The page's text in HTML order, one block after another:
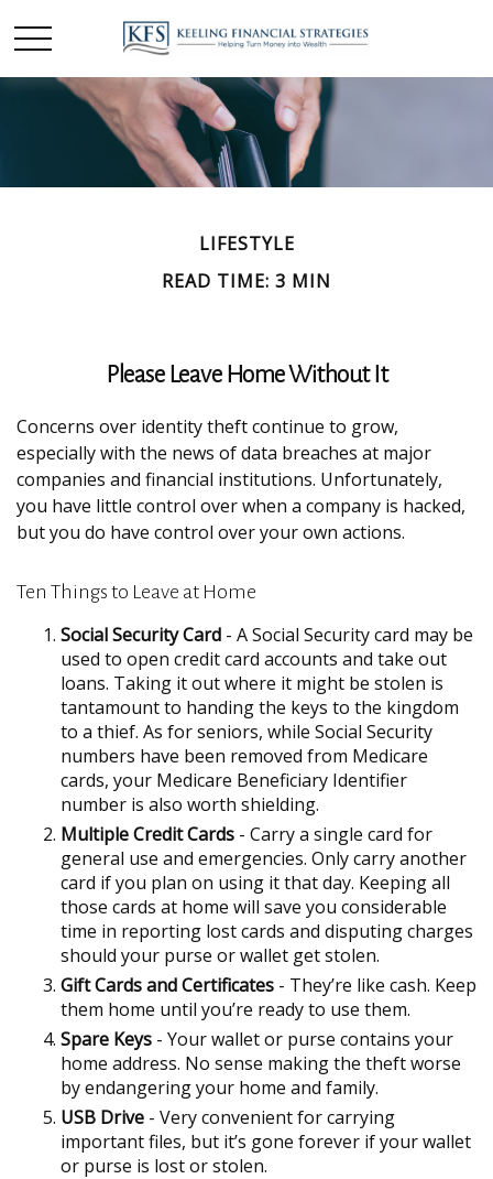
LIFESTYLE
READ TIME: 3 MIN
Please Leave Home Without It
Concerns over identity theft continue to grow,
especially with the news of data breaches at major
companies and financial institutions. Unfortunately,
you have little control over when a company is hacked,
but you do have control over your own actions.
Ten Things to Leave at Home
Social Security Card - A Social Security card may be
used to open credit card accounts and take out
loans. Taking it out where it might be stolen is
tantamount to handing the keys to the kingdom
to a thief. As for seniors, while Social Security
numbers have been removed from Medicare
cards, your Medicare Beneficiary Identifier
number is also worth shielding.
Multiple Credit Cards - Carry a single card for
general use and emergencies. Only carry another
card if you plan on using it that day. Keeping all
those cards at home will save you considerable
time in reporting lost cards and disputing charges
should your purse or wallet get stolen.
Gift Cards and Certificates - They’re like cash. Keep
them home until you’re ready to use them.
Spare Keys - Your wallet or purse contains your
home address. No sense making the theft worse
by endangering your home and family.
USB Drive - Very convenient for carrying
important files, but it’s gone forever if your wallet
or purse is lost or stolen.